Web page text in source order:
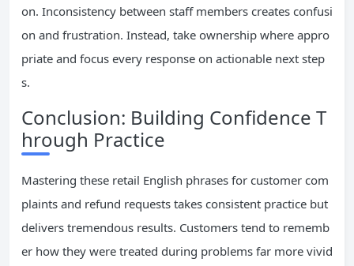
on. Inconsistency between staff members creates confusi
on and frustration. Instead, take ownership where appro
priate and focus every response on actionable next step
s.
Conclusion: Building Confidence T
hrough Practice
Mastering these retail English phrases for customer com
plaints and refund requests takes consistent practice but
delivers tremendous results. Customers tend to rememb
er how they were treated during problems far more vivid